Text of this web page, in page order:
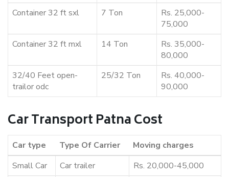
Container 32 ft sxl
7 Ton
Rs. 25,000-
75,000
Container 32 ft mxl
14 Ton
Rs. 35,000-
80,000
32/40 Feet open-
trailor odc
25/32 Ton
Rs. 40,000-
90,000
Car Transport Patna Cost
Car type Type Of Carrier
Moving charges
Small Car
Car trailer
Rs. 20,000-45,000